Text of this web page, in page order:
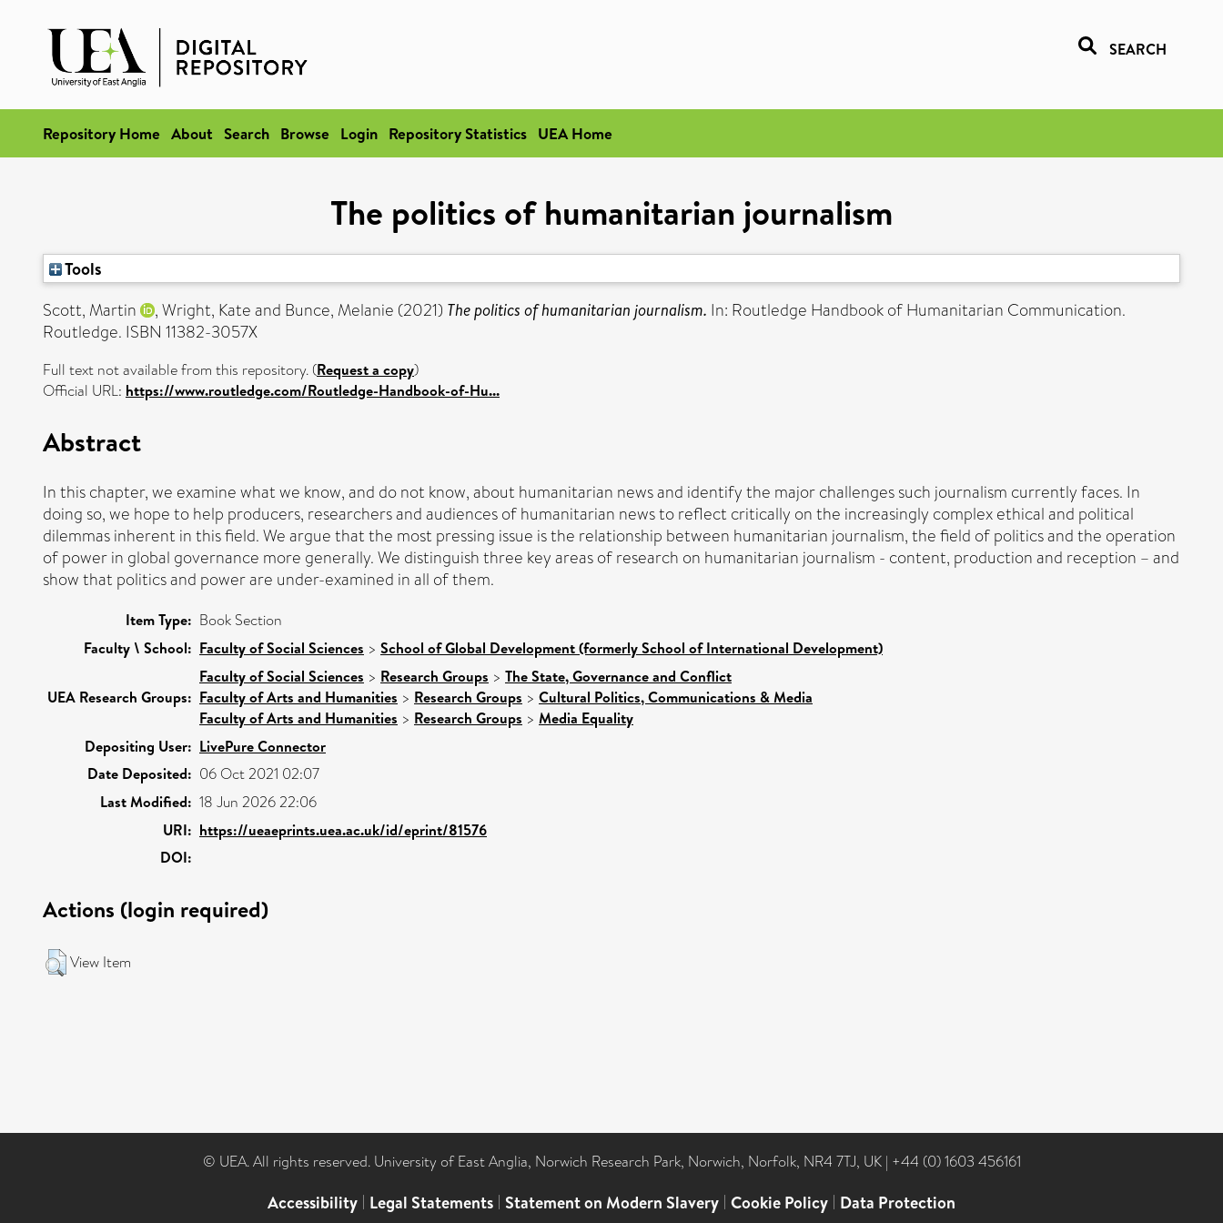
SEARCH
Repository Home About Search Browse Login Repository Statistics UEA Home
The politics of humanitarian journalism
Tools
Scott, Martin
,Wright, Kateand Bunce, Melanie (2021) The politics of humanitarian journalism. In: Routledge Handbook of Humanitarian Communication.
Routledge. ISBN 11382-3057X
Full text not available from this repository. (Request a copy)
Official URL: https://www.routledge.com/Routledge-Handbook-of-Hu...
Abstract
In this chapter, we examine what we know, and do not know, about humanitarian news and identify the major challenges such journalism currently faces. In
doing so, we hope to help producers, researchers and audiences of humanitarian news to reflect critically on the increasingly complex ethical and political
dilemmas inherent in this field. We argue that the most pressing issue is the relationship between humanitarian journalism, the field of politics and the operation
of power in global governance more generally. We distinguish three key areas of research on humanitarian journalism - content, production and reception – and
show that politics and power are under-examined in all of them.
Item Type: Book Section
Faculty \ School: Faculty of Social Sciences > School of Global Development (formerly School of International Development)
UEA Research Groups:
Faculty of Social Sciences > Research Groups > The State, Governance and Conflict
Faculty of Arts and Humanities > Research Groups > Cultural Politics, Communications & Media
Faculty of Arts and Humanities > Research Groups > Media Equality
Depositing User: LivePure Connector
Date Deposited: 06 Oct 2021 02:07
Last Modified: 18 Jun 2026 22:06
URI: https://ueaeprints.uea.ac.uk/id/eprint/81576
DOI:
Actions (login required)
View Item
© UEA. All rights reserved. University of East Anglia, Norwich Research Park, Norwich, Norfolk, NR4 7TJ, UK | +44 (0) 1603 456161
Accessibility | Legal Statements | Statement on Modern Slavery | Cookie Policy | Data Protection